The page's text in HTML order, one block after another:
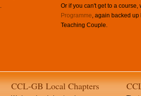
. Or if you can't get to a course,
Programme, again backed up
Teaching Couple.
CCL-GB Local Chapters